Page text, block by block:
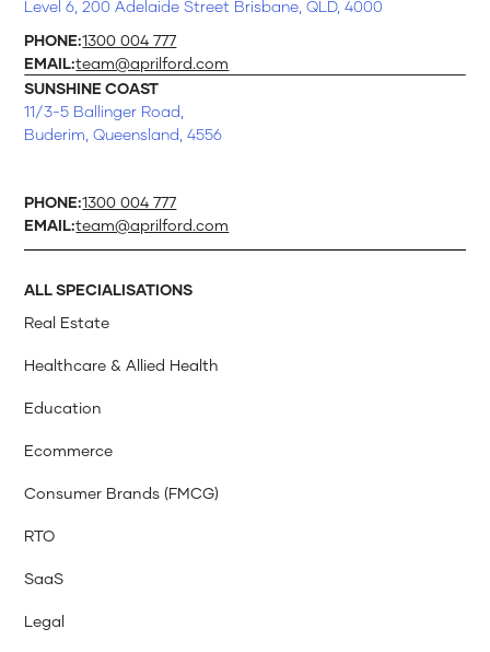
Level 6, 200 Adelaide Street Brisbane, QLD, 4000
PHONE:1300 004 777
EMAIL:team@aprilford.com
SUNSHINE COAST
11/3-5 Ballinger Road,
Buderim, Queensland, 4556
PHONE:1300 004 777
EMAIL:team@aprilford.com
ALL SPECIALISATIONS
Real Estate
Healthcare & Allied Health
Education
Ecommerce
Consumer Brands (FMCG)
RTO
SaaS
Legal